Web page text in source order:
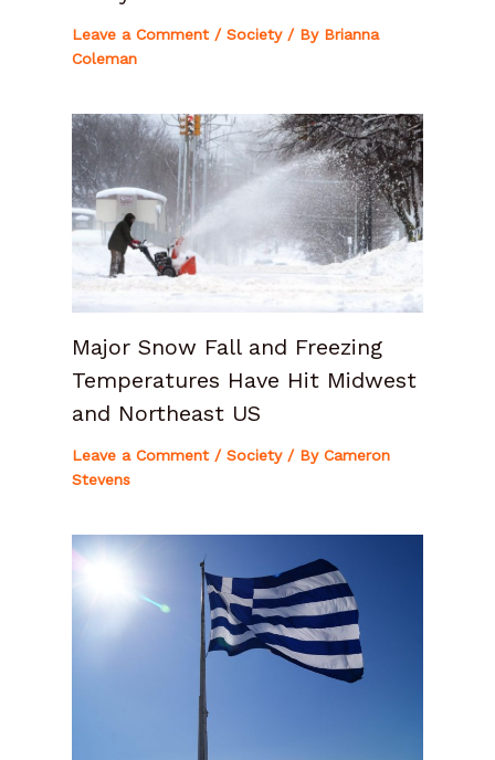
Leave a Comment / Society/ By Brianna
Coleman
Major Snow Fall and Freezing
Temperatures Have Hit Midwest
and Northeast US
Leave a Comment / Society/ By Cameron
Stevens